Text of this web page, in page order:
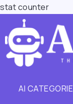
stat counter
AI